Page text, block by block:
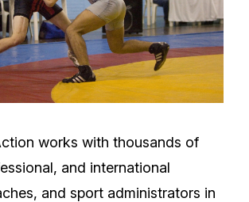
works with thousands of
and international
and sport administrators in